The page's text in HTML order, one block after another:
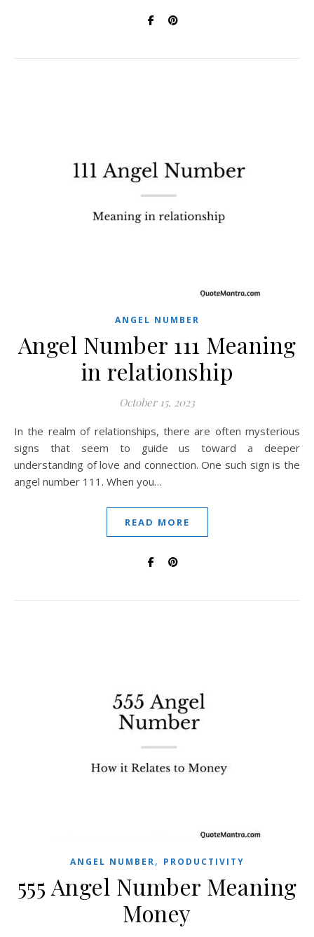
ANGEL NUMBER
Angel Number 111 Meaning
in relationship
October 15, 2023
In the realm of relationships, there are often mysterious
signs that seem to guide us toward a deeper
understanding of love and connection. One such sign is the
angel number 111. When you…
READ MORE
ANGEL NUMBER, PRODUCTIVITY
555 Angel Number Meaning
Money